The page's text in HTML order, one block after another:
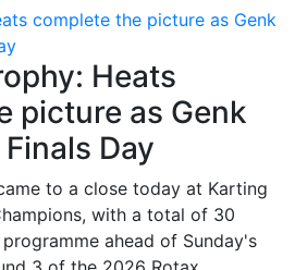
complete the picture as Genk
Heats
picture as Genk
Day
to a close today at Karting
with a total of 30
ahead of Sunday's